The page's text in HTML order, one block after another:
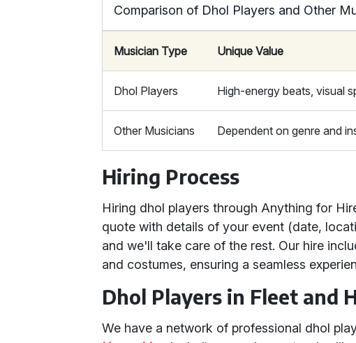
Comparison of Dhol Players and Other
Musician Type Unique Value
Dhol Players High-energy beats, visual
Other Musicians Dependent on genre and
Hiring Process
Hiring dhol players through Anything for
quote with details of your event (date,
and we'll take care of the rest. Our hire
and costumes, ensuring a seamless
Dhol Players in Fleet and
We have a network of professional dhol